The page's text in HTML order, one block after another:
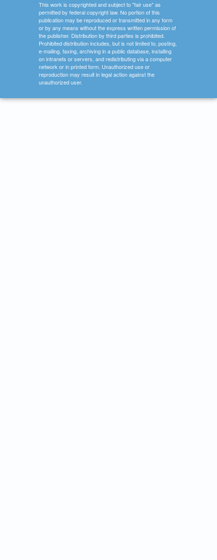
This work is copyrighted and subject to "fair use" as
permitted by federal copyright law. No portion of this
publication may be reproduced or transmitted in any form
or by any means without the express written permission of
the publisher. Distribution by third parties is prohibited.
Prohibited distribution includes, but is not limited to, posting,
e-mailing, faxing, archiving in a public database, installing
on intranets or servers, and redistributing via a computer
network or in printed form. Unauthorized use or
reproduction may result in legal action against the
unauthorized user.